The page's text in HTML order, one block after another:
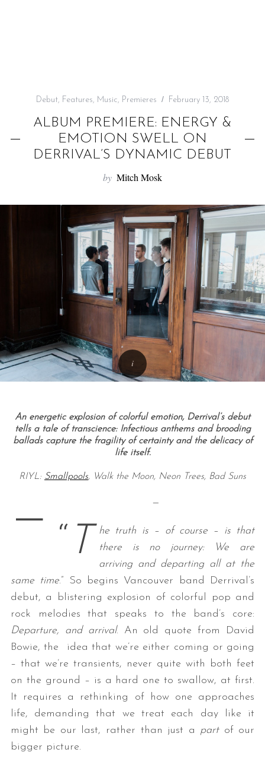
Debut, Features, Music, Premieres February 13, 2018
ALBUM PREMIERE: ENERGY &
EMOTION SWELL ON
DERRIVAL’S DYNAMIC DEBUT
by Mitch Mosk
An energetic explosion of colorful emotion, Derrival’s debut
tells a tale of transcience: Infectious anthems and brooding
ballads capture the fragility of certainty and the delicacy of
life itself.
RIYL: Smallpools, Walk the Moon, Neon Trees, Bad Suns
— —
“ T
he truth is – of course – is that
there is no journey: We are
arriving and departing all at the
same time.” So begins Vancouver band Derrival’s
debut, a blistering explosion of colorful pop and
rock melodies that speaks to the band’s core:
Departure, and arrival. An old quote from David
Bowie, the idea that we’re either coming or going
– that we’re transients, never quite with both feet
on the ground – is a hard one to swallow, at first.
It requires a rethinking of how one approaches
life, demanding that we treat each day like it
might be our last, rather than just a partof our
bigger picture.